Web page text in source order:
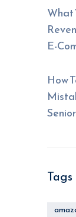
What
E-
How
Tags